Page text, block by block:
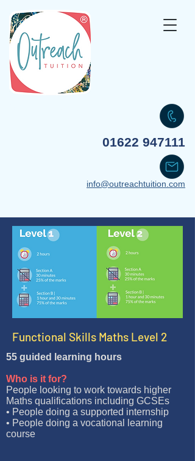
01622 947111
info@outreachtuition.com
Functional Skills Maths Level 2
55 guided learning hours
Who is it for?
People looking to work towards higher
Maths qualifications including GCSEs
• People doing a supported internship
• People doing a vocational learning
course